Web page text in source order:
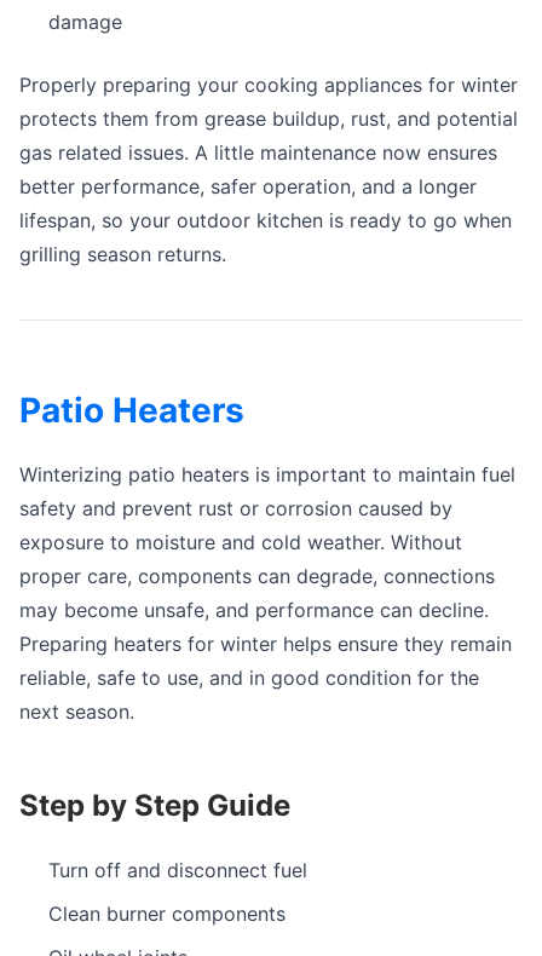
damage
Properly preparing your cooking appliances for winter
protects them from grease buildup, rust, and potential
gas related issues. A little maintenance now ensures
better performance, safer operation, and a longer
lifespan, so your outdoor kitchen is ready to go when
grilling season returns.
Patio Heaters
Winterizing patio heaters is important to maintain fuel
safety and prevent rust or corrosion caused by
exposure to moisture and cold weather. Without
proper care, components can degrade, connections
may become unsafe, and performance can decline.
Preparing heaters for winter helps ensure they remain
reliable, safe to use, and in good condition for the
next season.
Step by Step Guide
Turn off and disconnect fuel
Clean burner components